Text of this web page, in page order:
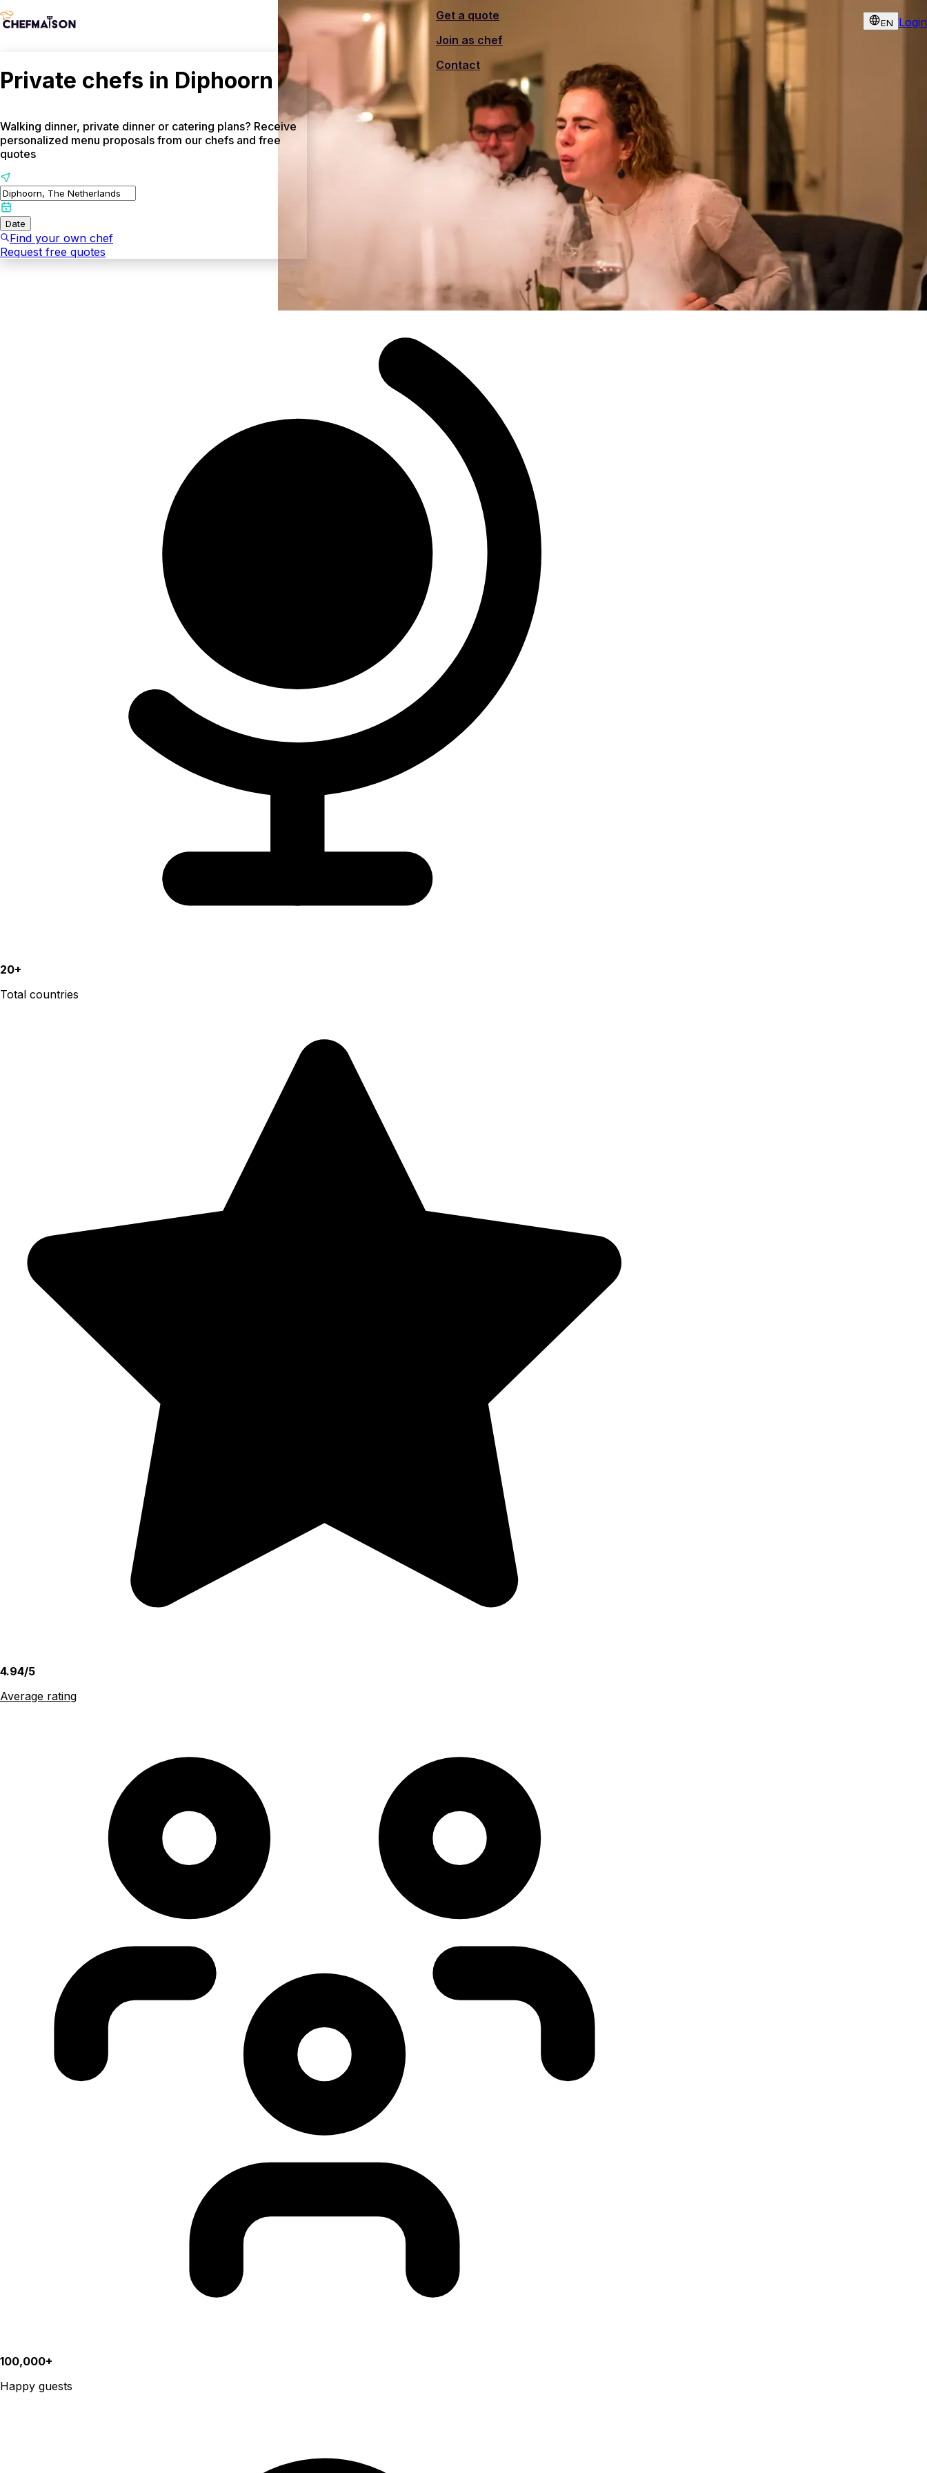
Get a quote
Join as chef
Contact
EN Login
Private chefs in Diphoorn
Walking dinner, private dinner or catering plans? Receive
personalized menu proposals from our chefs and free
quotes
Date
Find your own chef
Request free quotes
20+
Total countries
4.94/5
Average rating
100,000+
Happy guests